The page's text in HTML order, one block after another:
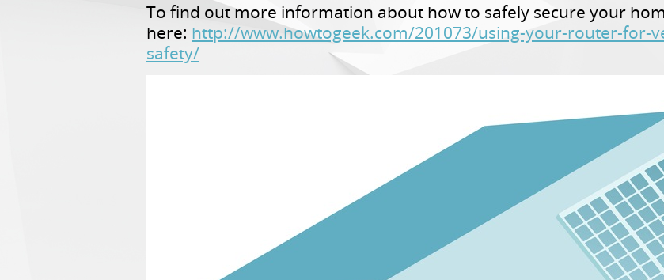
To find out more information about how to safely secure your
here: http://www.howtogeek.com/201073/using-your-router-for-
safety/